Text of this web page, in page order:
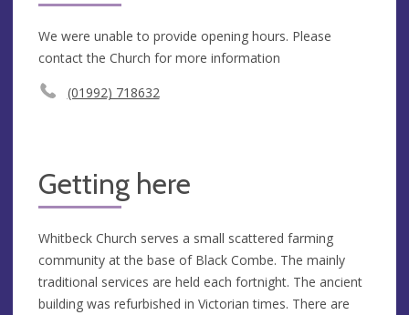
We were unable to provide opening hours. Please
contact the Church for more information
(01992) 718632
Getting here
Whitbeck Church serves a small scattered farming
community at the base of Black Combe. The mainly
traditional services are held each fortnight. The ancient
building was refurbished in Victorian times. There are